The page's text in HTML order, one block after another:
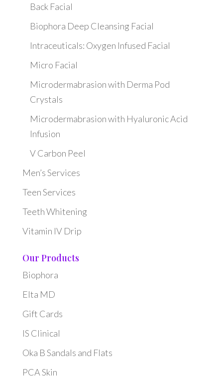
Back Facial
Biophora Deep Cleansing Facial
Intraceuticals: Oxygen Infused Facial
Micro Facial
Microdermabrasion with Derma Pod
Crystals
Microdermabrasion with Hyaluronic Acid
Infusion
V Carbon Peel
Men’s Services
Teen Services
Teeth Whitening
Vitamin IV Drip
Our Products
Biophora
Elta MD
Gift Cards
IS Clinical
Oka B Sandals and Flats
PCA Skin